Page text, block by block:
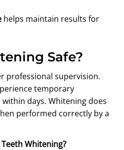
helps maintain results for
Safe?
professional supervision.
temporary
days. Whitening does
performed correctly by a
Whitening?